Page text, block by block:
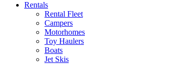
Rentals
Rental Fleet
Campers
Motorhomes
Toy Haulers
Boats
Jet Skis